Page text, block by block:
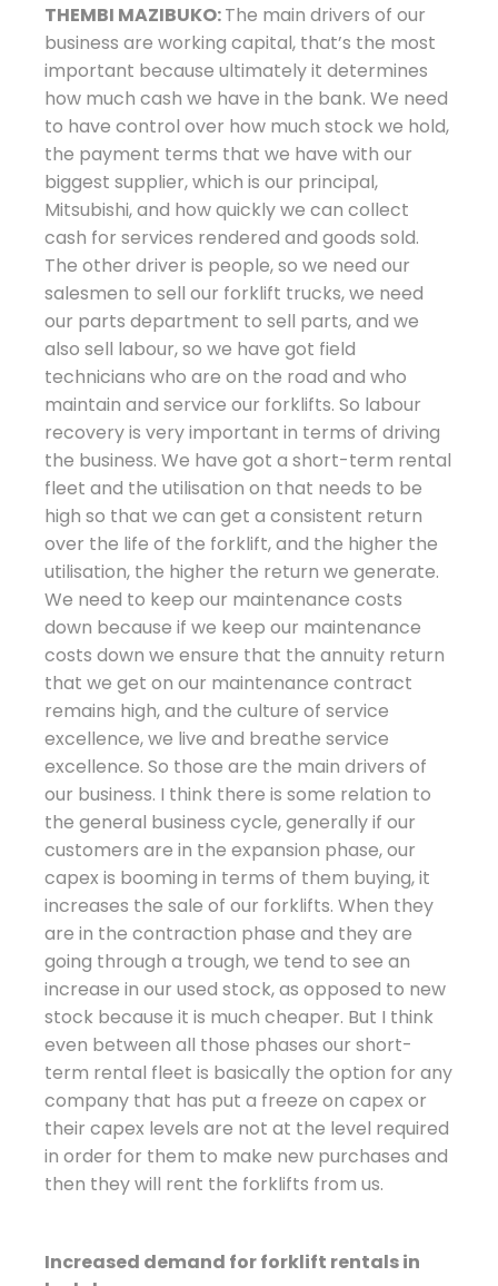
THEMBI MAZIBUKO:The main drivers of our
business are working capital, that’s the most
important because ultimately it determines
how much cash we have in the bank. We need
to have control over how much stock we hold,
the payment terms that we have with our
biggest supplier, which is our principal,
Mitsubishi, and how quickly we can collect
cash for services rendered and goods sold.
The other driver is people, so we need our
salesmen to sell our forklift trucks, we need
our parts department to sell parts, and we
also sell labour, so we have got field
technicians who are on the road and who
maintain and service our forklifts. So labour
recovery is very important in terms of driving
the business. We have got a short-term rental
fleet and the utilisation on that needs to be
high so that we can get a consistent return
over the life of the forklift, and the higher the
utilisation, the higher the return we generate.
We need to keep our maintenance costs
down because if we keep our maintenance
costs down we ensure that the annuity return
that we get on our maintenance contract
remains high, and the culture of service
excellence, we live and breathe service
excellence. So those are the main drivers of
our business. I think there is some relation to
the general business cycle, generally if our
customers are in the expansion phase, our
capex is booming in terms of them buying, it
increases the sale of our forklifts. When they
are in the contraction phase and they are
going through a trough, we tend to see an
increase in our used stock, as opposed to new
stock because it is much cheaper. But I think
even between all those phases our short-
term rental fleet is basically the option for any
company that has put a freeze on capex or
their capex levels are not at the level required
in order for them to make new purchases and
then they will rent the forklifts from us.
Increased demand for forklift rentals in